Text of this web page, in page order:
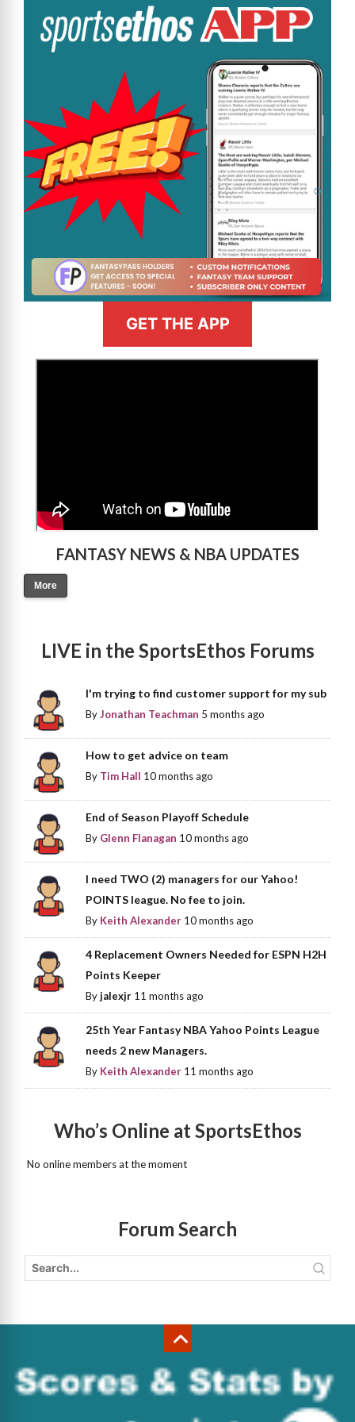
GET THE APP
FANTASY NEWS & NBA UPDATES
More
LIVE in the SportsEthos Forums
I'm trying to find customer support for my sub
ByJonathan Teachman 5 months ago
How to get advice on team
By Tim Hall 10 months ago
End of Season Playoff Schedule
By Glenn Flanagan 10 months ago
I need TWO (2) managers for our Yahoo!
POINTS league. No fee to join.
By Keith Alexander 10 months ago
4 Replacement Owners Needed for ESPN H2H
Points Keeper
Byjalexjr 11 months ago
25th Year Fantasy NBA Yahoo Points League
needs 2 new Managers.
By Keith Alexander 11 months ago
Who’s Online at SportsEthos
No online members at the moment
Forum Search